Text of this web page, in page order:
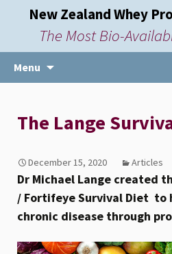
New Zealand Whey
The Most Bio-
Menu
The Lange
December 15, 2020 Articles
Dr Michael Lange created
/ Fortifeye Survival Diet to
chronic disease through